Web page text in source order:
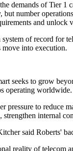
demands of Tier
number
and unlock
system of record
move into execution.
seeks to grow
operating worldwide.
pressure to reduce
internal
said Roberts'
reality of telecom